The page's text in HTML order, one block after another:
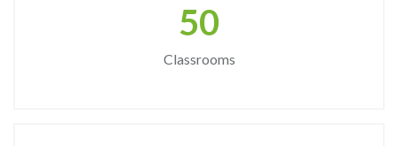
50
Classrooms